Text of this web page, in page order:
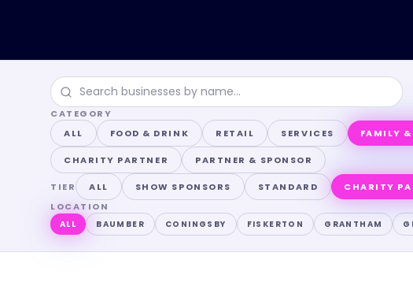
CATEGORY
ALL
FOOD & DRINK RETAIL SERVICES FAMILY
CHARITY PARTNER PARTNER & SPONSOR
TIER ALL SHOW SPONSORS STANDARD
CHARITY
LOCATION
ALL BAUMBER CONINGSBY FISKERTON GRANTHAM